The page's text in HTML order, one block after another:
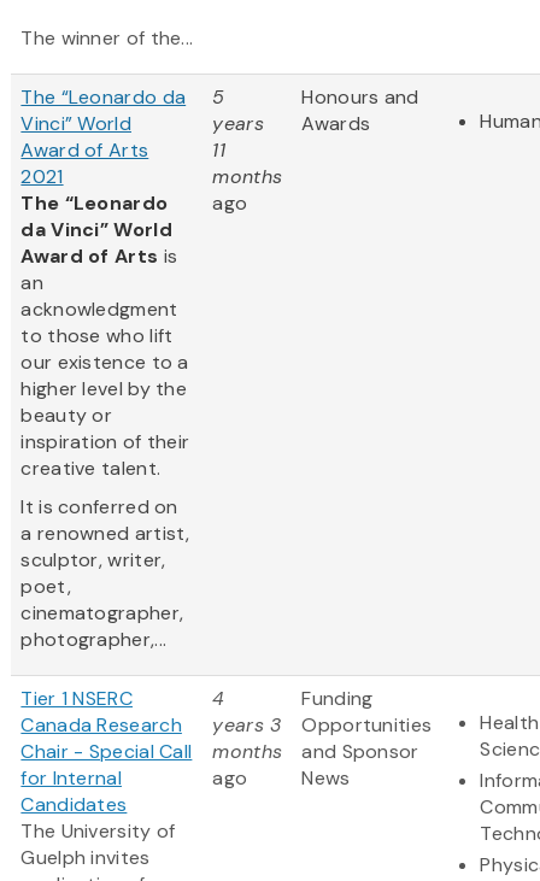
The winner of the...
The “Leonardo da
Vinci” World
Award of Arts
2021
The “Leonardo
da Vinci” World
Award of Arts is
an
acknowledgment
to those who lift
our existence to a
higher level by the
beauty or
inspiration of their
creative talent.
It is conferred on
a renowned artist,
sculptor, writer,
poet,
cinematographer,
photographer,...
5
years
11
months
ago
Honours and
Awards
Tier 1 NSERC
Canada Research
Chair - Special Call
for Internal
Candidates
The University of
Guelph invites
4
years 3
months
ago
Funding
Opportunities
and Sponsor
News